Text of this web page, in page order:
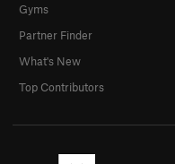
Gyms
Partner Finder
What's New
Top Contributors